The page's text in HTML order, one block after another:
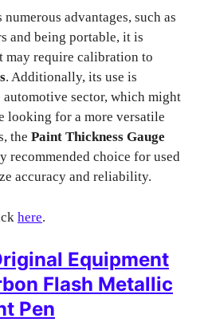
advantages, such as
and being portable, it is
may require calibration to
. Additionally, its use is
sector, which might
looking for a more versatile
the Paint Thickness Gauge
recommended choice for used
accuracy and reliability.
here.
Equipment
Flash Metallic
Pen